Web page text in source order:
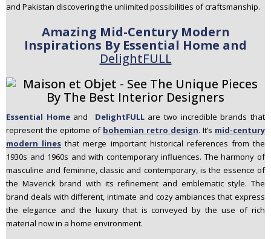
and Pakistan discovering the unlimited possibilities of craftsmanship.
Amazing Mid-Century Modern
Inspirations By Essential Home and
DelightFULL
Essential Homeand DelightFULLare two incredible brands that
represent the epitome of bohemian retro design. It’s mid-century
modern lines that merge important historical references from the
1930s and 1960s and with contemporary influences. The harmony of
masculine and feminine, classic and contemporary, is the essence of
the Maverick brand with its refinement and emblematic style. The
brand deals with different, intimate and cozy ambiances that express
the elegance and the luxury that is conveyed by the use of rich
material now in a home environment.